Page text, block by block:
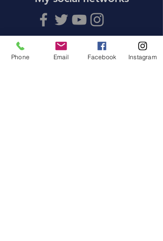
Phone Email Facebook Instagram